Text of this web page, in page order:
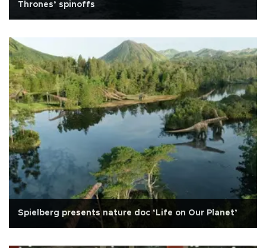
Thrones’ spinoffs
Spielberg presents nature doc ‘Life on Our Planet’